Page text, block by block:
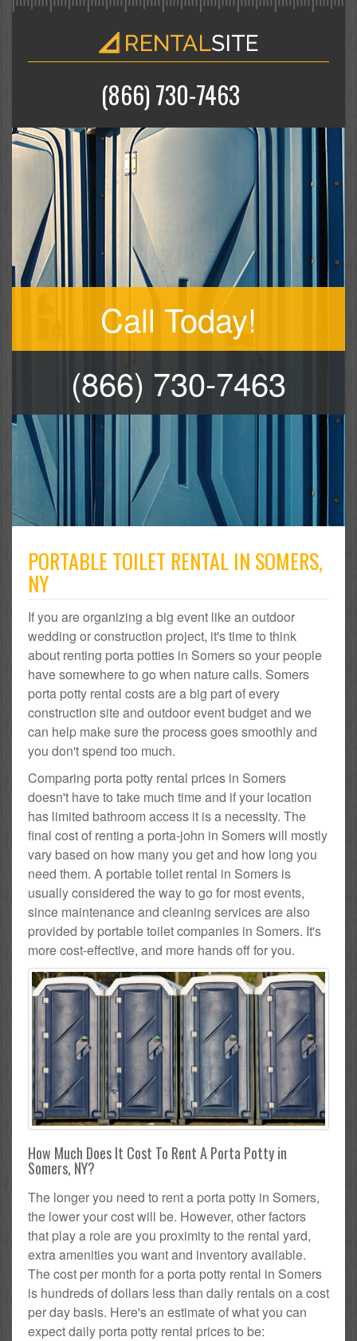
(866) 730-7463
Call Today!
(866) 730-7463
PORTABLE TOILET RENTAL IN SOMERS,
NY
If you are organizing a big event like an outdoor
wedding or construction project, it's time to think
about renting porta potties in Somers so your people
have somewhere to go when nature calls. Somers
porta potty rental costs are a big part of every
construction site and outdoor event budget and we
can help make sure the process goes smoothly and
you don't spend too much.
Comparing porta potty rental prices in Somers
doesn't have to take much time and if your location
has limited bathroom access it is a necessity. The
final cost of renting a porta-john in Somers will mostly
vary based on how many you get and how long you
need them. A portable toilet rental in Somers is
usually considered the way to go for most events,
since maintenance and cleaning services are also
provided by portable toilet companies in Somers. It's
more cost-effective, and more hands off for you.
How Much Does It Cost To Rent A Porta Potty in
Somers, NY?
The longer you need to rent a porta potty in Somers,
the lower your cost will be. However, other factors
that play a role are you proximity to the rental yard,
extra amenities you want and inventory available.
The cost per month for a porta potty rental in Somers
is hundreds of dollars less than daily rentals on a cost
per day basis. Here's an estimate of what you can
expect daily porta potty rental prices to be: